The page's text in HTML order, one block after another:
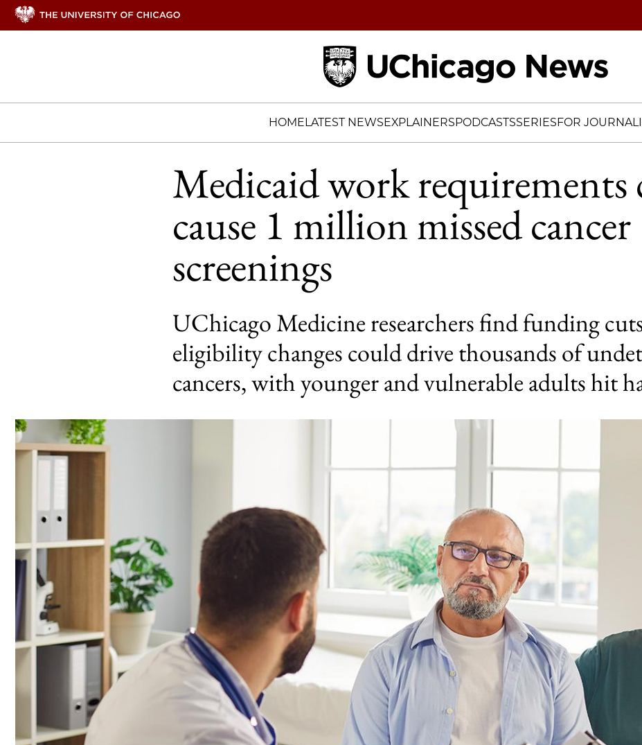
HOMELATEST NEWSEXPLAINERSPODCASTSSERIESFOR
Medicaid work requirements
cause 1 million missed cancer
screenings
UChicago Medicine researchers find funding
eligibility changes could drive thousands of
cancers, with younger and vulnerable adults hit